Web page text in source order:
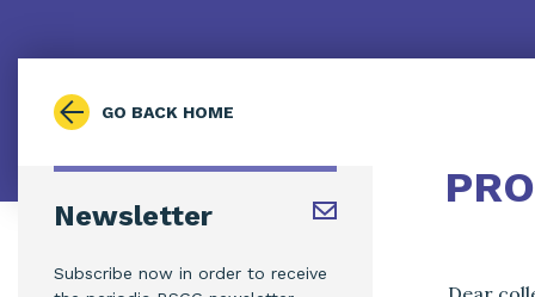
GO BACK HOME
Newsletter
Subscribe now in order to receive